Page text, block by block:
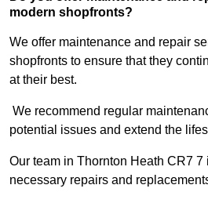
modern shopfronts?
We offer maintenance and repair
shopfronts to ensure that they
at their best.
We recommend regular
potential issues and extend the
Our team in Thornton Heath CR7
necessary repairs and